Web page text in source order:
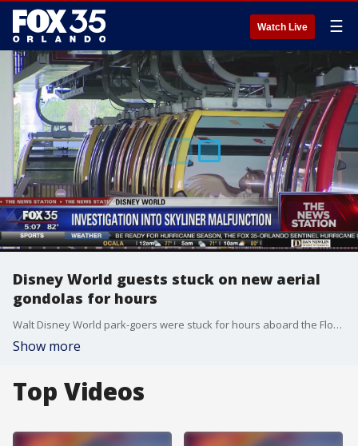
Watch Live ☰
Disney World guests stuck on new aerial
gondolas for hours
Walt Disney World park-goers were stuck for hours aboard the Florida resort's newly launched aerial cable car system Saturday night, prompting firefighters to lift people from the gondolas to bring them back to the ground. There were no reported injuries.
Show more
Top Videos